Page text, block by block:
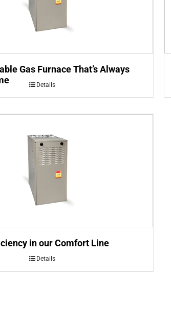
Gas Furnace That’s Always
Details
in our Comfort Line
Details